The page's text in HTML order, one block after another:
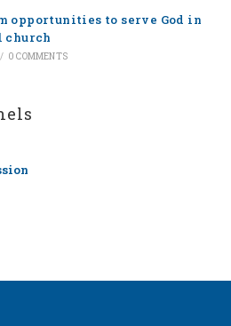
opportunities to serve God in
church
/ 0 COMMENTS